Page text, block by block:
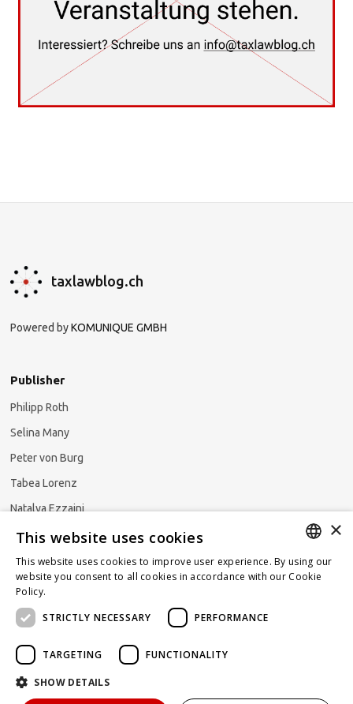
taxlawblog.ch
Powered byKOMUNIQUE GMBH
Publisher
Philipp Roth
Selina Many
Peter von Burg
Tabea Lorenz
Natalya Ezzaini
Subscribe to our newsletter
Powered byKOMUNIQUE hello@taxlawblog.ch
GERMAN
×
This website uses cookies
This website uses cookies to improve user experience. By using our
website you consent to all cookies in accordance with our Cookie
Policy.
STRICTLY NECESSARY
PERFORMANCE
TARGETING FUNCTIONALITY
SHOW DETAILS